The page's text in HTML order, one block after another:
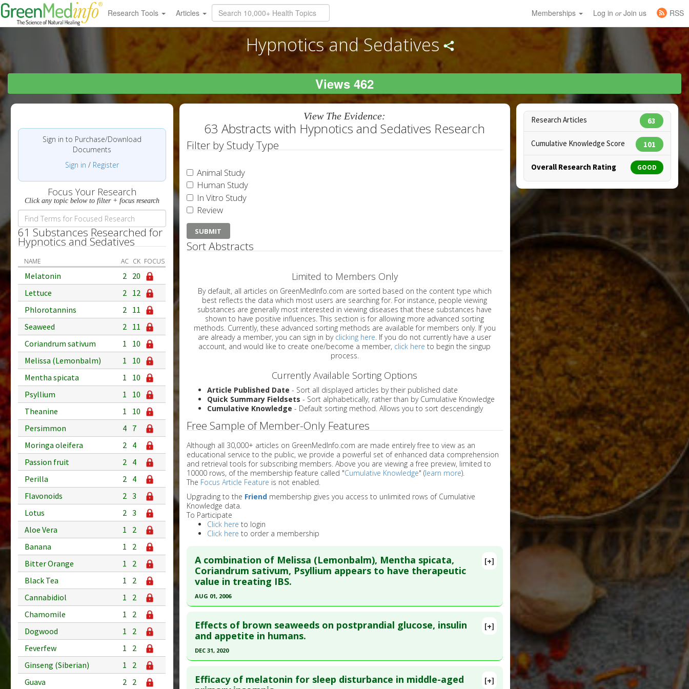
Research Tools Articles Memberships Log in orJoin us RSS
Hypnotics and Sedatives
Views 462
Sign in to Purchase/Download
Documents
Sign in / Register
Focus Your Research
Click any topic below to filter + focus research
61 Substances Researched for
Hypnotics and Sedatives
NAME AC CK FOCUS
Melatonin 2 20
Lettuce
2 12
Phlorotannins
2 11
Seaweed
2 11
Coriandrum sativum
1
10
Melissa (Lemonbalm)
1
10
Mentha spicata
1
10
Psyllium
1
10
Theanine
1
10
Persimmon
4 7
Moringa oleifera
2 4
Passion fruit
2 4
Perilla
2 4
Flavonoids
2 3
Lotus
2 3
Aloe Vera
1
2
Banana
1
2
Bitter Orange
1
2
Black Tea
1
2
Cannabidiol
1
2
Chamomile
1
2
Dogwood
1
2
Feverfew
1
2
Ginseng (Siberian)
1
2
Guava
2 2
View The Evidence:
63 Abstracts with Hypnotics and Sedatives Research
Filter by Study Type
Animal Study
Human Study
In Vitro Study
Review
Sort Abstracts
Limited to Members Only
By default, all articles on GreenMedInfo.com are sorted based on the content type which
best reflects the data which most users are searching for. For instance, people viewing
substances are generally most interested in viewing diseases that these substances have
shown to have positive influences. This section is for allowing more advanced sorting
methods. Currently, these advanced sorting methods are available for members only. If you
are already a member, you can sign in by clicking here. If you do not currently have a user
account, and would like to create one/become a member, click here to begin the singup
process.
Currently Available Sorting Options
Article Published Date - Sort all displayed articles by their published date
Quick Summary Fieldsets - Sort alphabetically, rather than by Cumulative Knowledge
Cumulative Knowledge - Default sorting method. Allows you to sort descendingly
Free Sample of Member-Only Features
Although all 30,000+ articles on GreenMedInfo.com are made entirely free to view as an
educational service to the public, we provide a powerful set of enhanced data comprehension
and retrieval tools for subscribing members. Above you are viewing a free preview, limited to
10000 rows, of the membership feature called "Cumulative Knowledge" (learn more).
The Focus Article Feature is not enabled.
Upgrading to the Friendmembership gives you access to unlimited rows of Cumulative
Knowledge data.
To Participate
Click here to login
Click here to order a membership
[+]
A combination of Melissa (Lemonbalm), Mentha spicata,
Coriandrum sativum, Psyllium appears to have therapeutic
value in treating IBS.
AUG 01, 2006
Pubmed Data: Dig Dis Sci. 2006 Aug;51(8):1501-7. Epub 2006 Jul 26. PMID:
16868824
Article Published Date
Study Type: Human Study
Additional Links
[+]
Effects of brown seaweeds on postprandial glucose, insulin
and appetite in humans.
DEC 31, 2020
[+]
Efficacy of melatonin for sleep disturbance in middle-aged
Research Articles 63
Cumulative Knowledge Score 101
Overall Research Rating GOOD